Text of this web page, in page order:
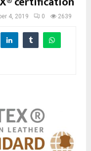
4, 2019 0 2639